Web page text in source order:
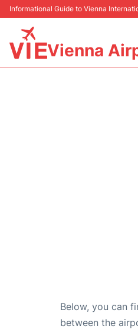
Informational Guide to Vienna
Vienna
Below, you can
between the